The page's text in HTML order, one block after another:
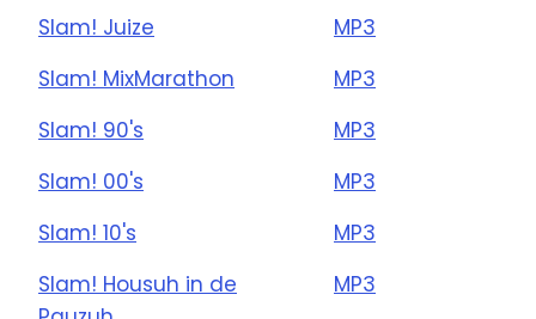
Slam! Juize
MP3
Slam! MixMarathon
MP3
Slam! 90's
MP3
Slam! 00's
MP3
Slam! 10's
MP3
Slam! Housuh in de
MP3